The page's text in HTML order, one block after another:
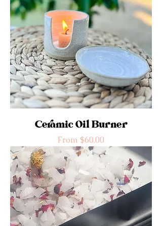
Ceramic Oil Burner
From $60.00
Sale Price